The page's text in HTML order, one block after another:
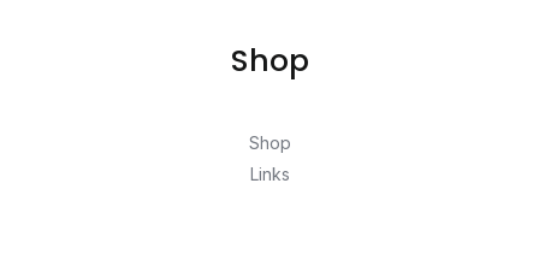
Shop
Shop
Links